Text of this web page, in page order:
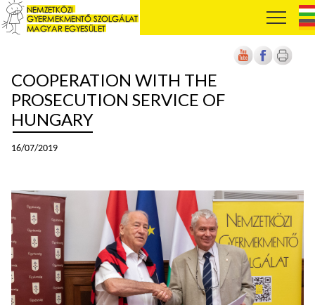
COOPERATION WITH THE
PROSECUTION SERVICE OF
HUNGARY
16/07/2019